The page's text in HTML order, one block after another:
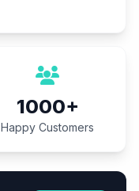
1000+
Happy Customers